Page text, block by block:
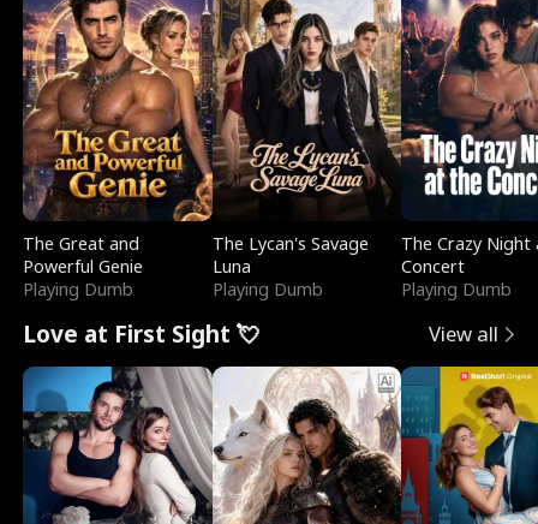
The Great and
Powerful Genie
Playing Dumb
The Lycan's Savage
Luna
Playing Dumb
The Crazy
Concert
Playing Dumb
Love at First Sight 💘 View all